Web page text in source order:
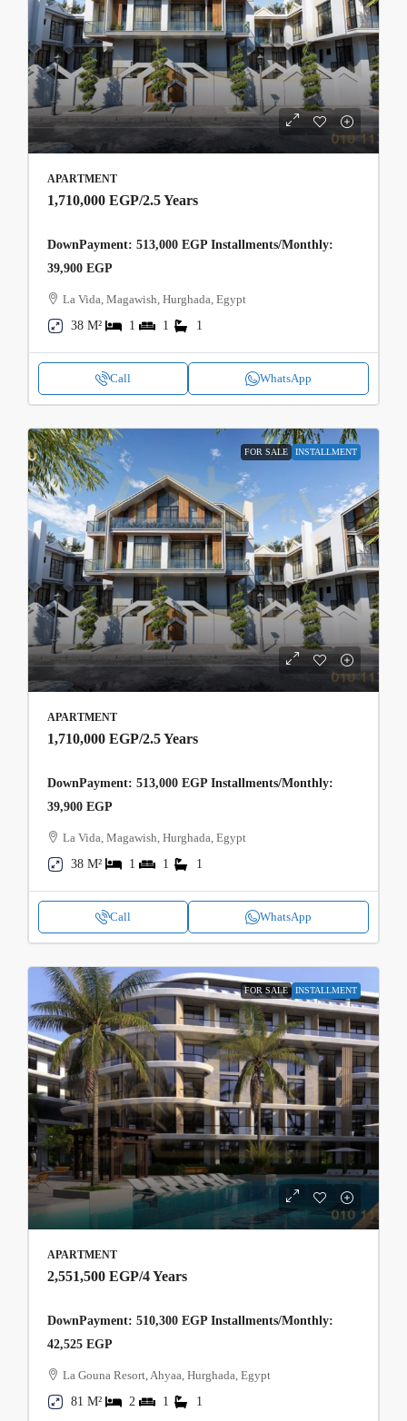
APARTMENT
1,710,000 EGP/2.5 Years
DownPayment: 513,000 EGP Installments/Monthly:
39,900 EGP
La Vida, Magawish, Hurghada, Egypt
38 M²
1 1 1
Call WhatsApp
FOR SALE INSTALLMENT
APARTMENT
1,710,000 EGP/2.5 Years
DownPayment: 513,000 EGP Installments/Monthly:
39,900 EGP
La Vida, Magawish, Hurghada, Egypt
38 M²
1 1 1
Call WhatsApp
FOR SALE INSTALLMENT
APARTMENT
2,551,500 EGP/4 Years
DownPayment: 510,300 EGP Installments/Monthly:
42,525 EGP
La Gouna Resort, Ahyaa, Hurghada, Egypt
81 M²
2 1 1